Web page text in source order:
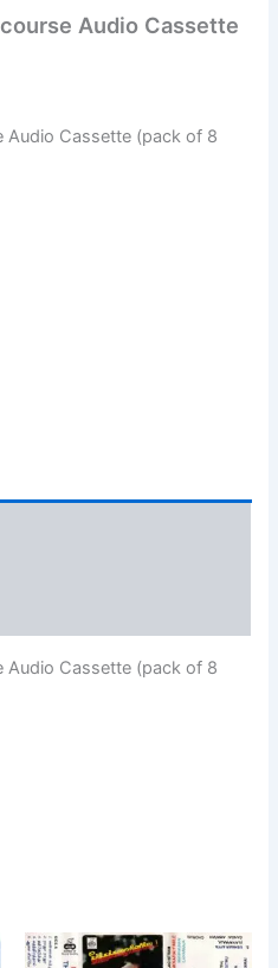
Audio Cassette
Audio Cassette (pack of 8
Audio Cassette (pack of 8